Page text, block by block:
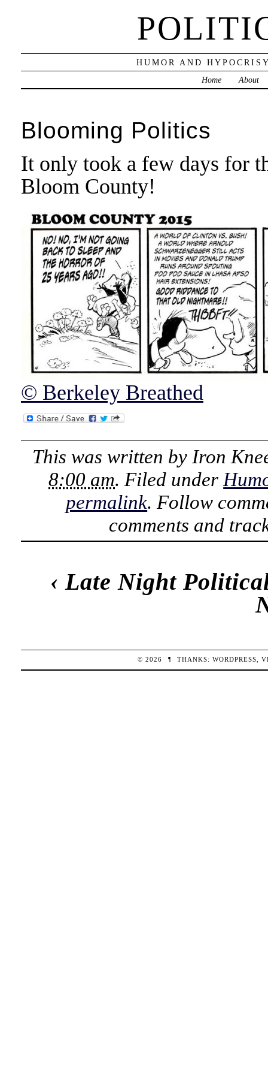
HUMOR AND
Home
About
Blooming Politics
It only took a few days for
Bloom County!
© Berkeley Breathed
This was written by Iron
8:00 am. Filed under
permalink. Follow
comments and
‹Late Night
© 2026 ¶ THANKS:WORDPRESS